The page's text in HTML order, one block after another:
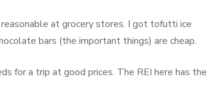
at grocery stores. I got tofutti ice
bars (the important things) are cheap.
for a trip at good prices. The REI here has the